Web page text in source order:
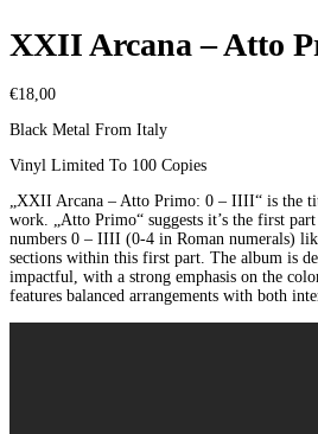
XXII Arcana – Atto
€18,00
Black Metal From Italy
Vinyl Limited To 100 Copies
„XXII Arcana – Atto Primo: 0 – IIII“ is the
work. „Atto Primo“ suggests it’s the first
numbers 0 – IIII (0-4 in Roman numerals)
sections within this first part. The album is
impactful, with a strong emphasis on the
features balanced arrangements with both